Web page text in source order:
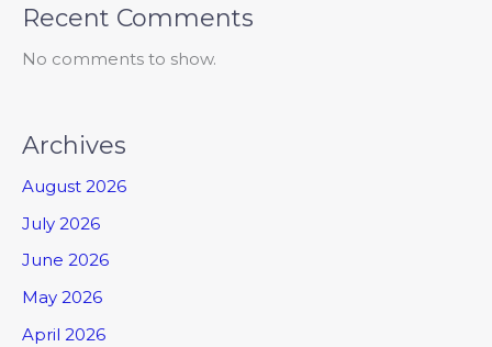
Recent Comments
No comments to show.
Archives
August 2026
July 2026
June 2026
May 2026
April 2026